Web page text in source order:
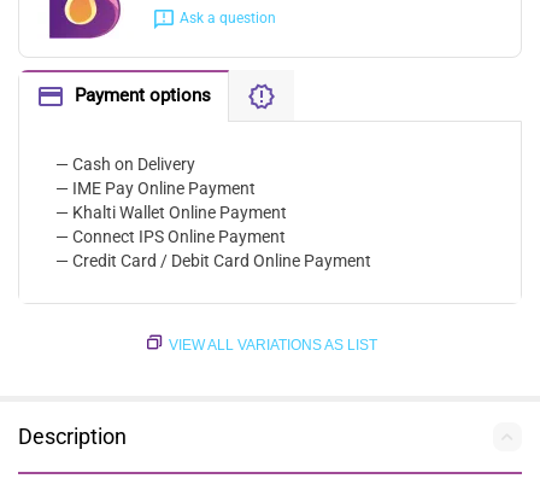
Ask a question
Payment options
— Cash on Delivery
— IME Pay Online Payment
— Khalti Wallet Online Payment
— Connect IPS Online Payment
— Credit Card / Debit Card Online Payment
VIEW ALL VARIATIONS AS LIST
Description